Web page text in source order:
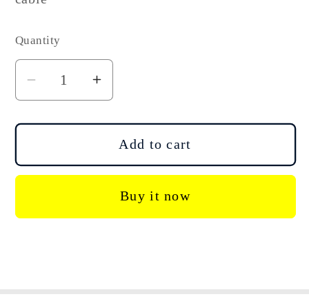
Quantity
Decrease
quantity
for
Mini
4
Cellular
Increase
quantity
for
DJI
Mini
4
Pro
Cellular
Add to cart
Buy it now